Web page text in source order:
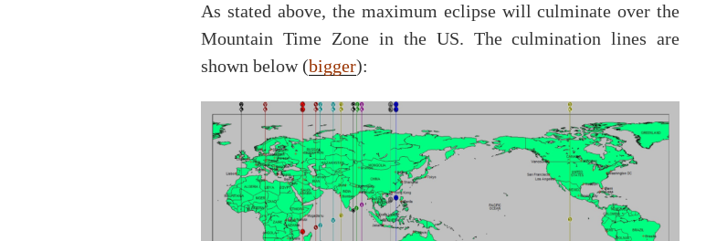
As stated above, the maximum eclipse will culminate over the
Mountain Time Zone in the US. The culmination lines are
shown below (bigger):